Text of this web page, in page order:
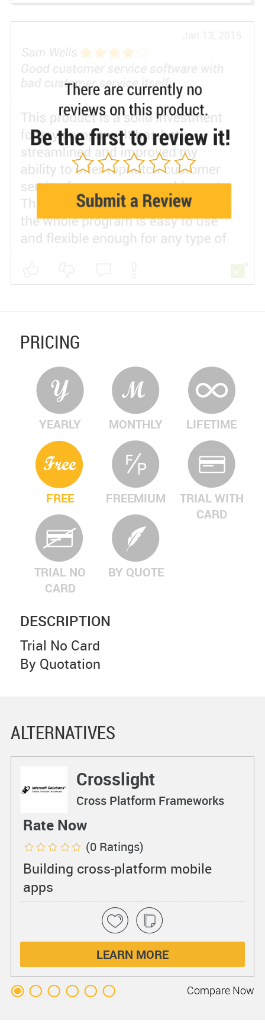
PRICING
YEARLY MONTHLY LIFETIME
FREE FREEMIUM
TRIAL WITH
CARD
TRIAL NO
CARD
BY QUOTE
DESCRIPTION
Trial No Card
By Quotation
ALTERNATIVES
Crosslight
Cross Platform Frameworks
Rate Now
(0 Ratings)
Building cross-platform mobile
apps
LEARN MORE
Compare Now